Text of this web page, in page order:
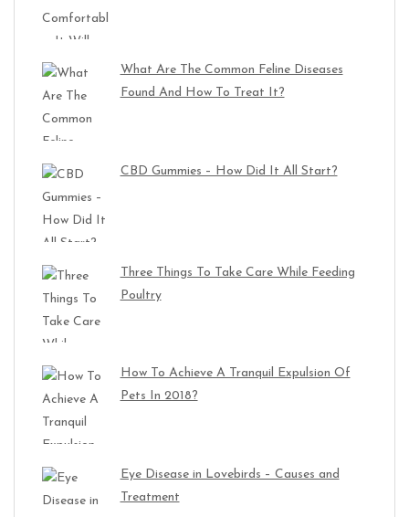
What Are The Common Feline Diseases
Found And How To Treat It?
CBD Gummies – How Did It All Start?
Three Things To Take Care While Feeding
Poultry
How To Achieve A Tranquil Expulsion Of
Pets In 2018?
Eye Disease in Lovebirds – Causes and
Treatment